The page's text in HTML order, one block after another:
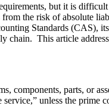
but it is
the risk of absolute
Standards (CAS),
chain. This article
components, parts, or
unless the prime